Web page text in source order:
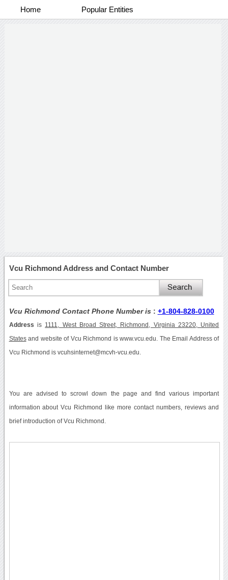
Home Popular Entities
Vcu Richmond Address and Contact Number
Vcu Richmond Contact Phone Number is : +1-804-828-0100
Address is 1111, West Broad Street, Richmond, Virginia 23220, United
Statesand website of Vcu Richmond is www.vcu.edu. The Email Address of
Vcu Richmond is vcuhsinternet@mcvh-vcu.edu.
You are advised to scrowl down the page and find various important
information about Vcu Richmond like more contact numbers, reviews and
brief introduction of Vcu Richmond.